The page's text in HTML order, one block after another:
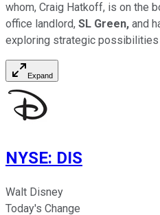
whom, Craig Hatkoff, is on the
office landlord, SL Green, and
exploring strategic possibilities
Expand
NYSE: DIS
Walt Disney
Today's Change